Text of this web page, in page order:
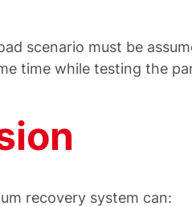
scenario must be
time while testing the
recovery system can: